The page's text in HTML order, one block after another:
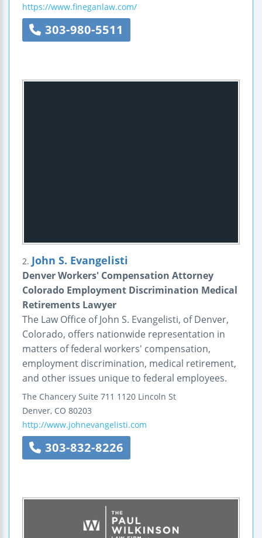
https://www.fineganlaw.com/
303-980-5511
2. John S. Evangelisti
Denver Workers' Compensation Attorney
Colorado Employment Discrimination Medical
Retirements Lawyer
The Law Office of John S. Evangelisti, of Denver,
Colorado, offers nationwide representation in
matters of federal workers' compensation,
employment discrimination, medical retirement,
and other issues unique to federal employees.
The Chancery Suite 711 1120 Lincoln St
Denver, CO 80203
http://www.johnevangelisti.com
303-832-8226